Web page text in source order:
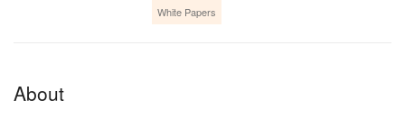
White Papers
About